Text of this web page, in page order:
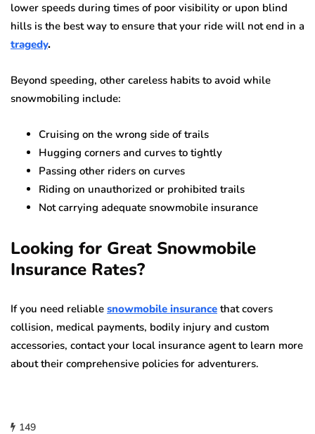
lower speeds during times of poor visibility or upon blind
hills is the best way to ensure that your ride will not end in a
tragedy.
Beyond speeding, other careless habits to avoid while
snowmobiling include:
Cruising on the wrong side of trails
Hugging corners and curves to tightly
Passing other riders on curves
Riding on unauthorized or prohibited trails
Not carrying adequate snowmobile insurance
Looking for Great Snowmobile
Insurance Rates?
If you need reliable snowmobile insurance that covers
collision, medical payments, bodily injury and custom
accessories, contact your local insurance agent to learn more
about their comprehensive policies for adventurers.
149